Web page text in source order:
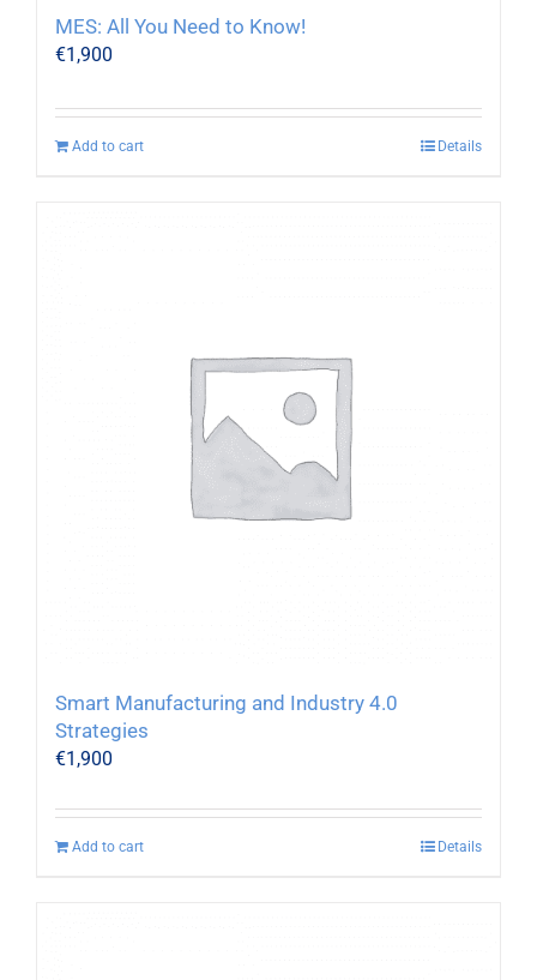
MES: All You Need to Know!
€1,900
Add to cart Details
Smart Manufacturing and Industry 4.0
Strategies
€1,900
Add to cart Details